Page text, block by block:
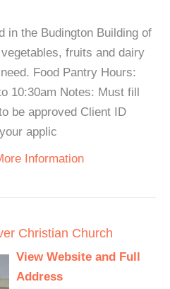
in the Budington Building of
fruits and dairy
Food Pantry Hours:
10:30am Notes: Must fill
be approved Client ID
applic
Information
Christian Church
View Website and Full
Address